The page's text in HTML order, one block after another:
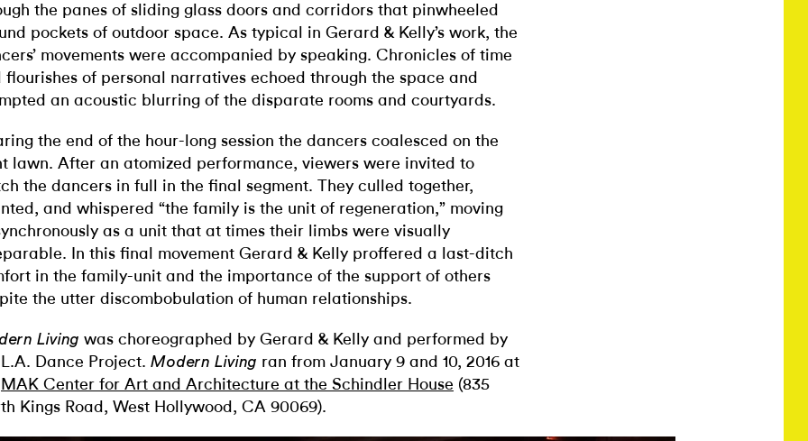
the panes of sliding glass doors and corridors that pinwheeled
pockets of outdoor space. As typical in Gerard & Kelly’s work, the
movements were accompanied by speaking. Chronicles of time
flourishes of personal narratives echoed through the space and
an acoustic blurring of the disparate rooms and courtyards.
the end of the hour-long session the dancers coalesced on the
lawn. After an atomized performance, viewers were invited to
the dancers in full in the final segment. They culled together,
and whispered “the family is the unit of regeneration,” moving
as a unit that at times their limbs were visually
In this final movement Gerard & Kelly proffered a last-ditch
in the family-unit and the importance of the support of others
the utter discombobulation of human relationships.
Living was choreographed by Gerard & Kelly and performed by
Dance Project. Modern Living ran from January 9 and 10, 2016 at
MAK Center for Art and Architecture at the Schindler House (835
Kings Road, West Hollywood, CA 90069).